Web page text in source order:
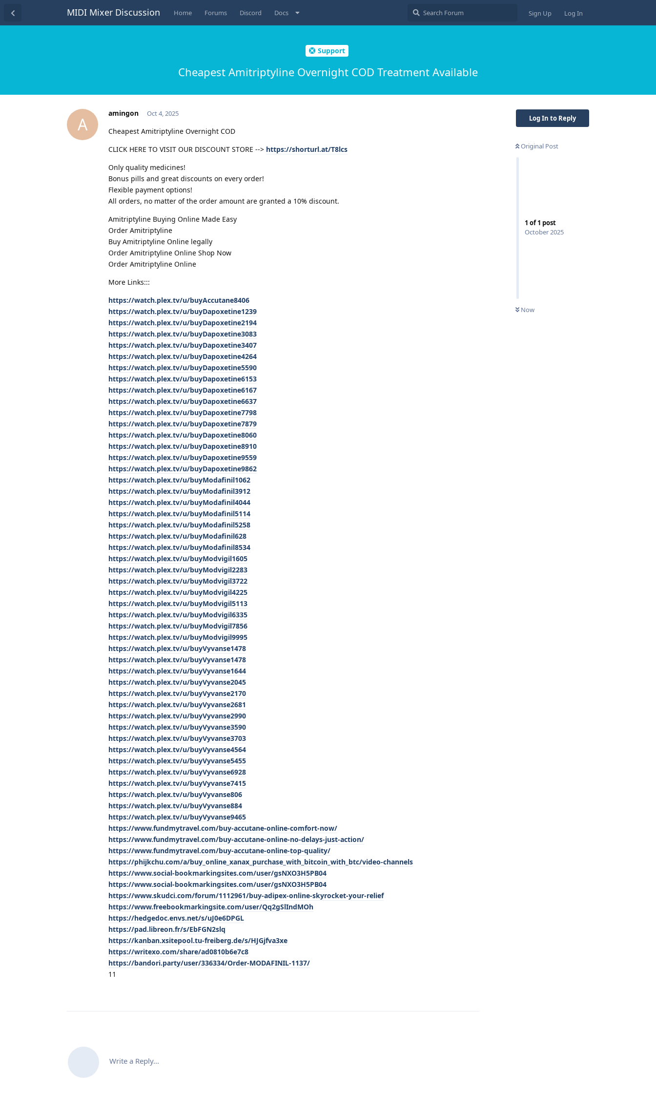
MIDI Mixer Discussion Home Forums Discord Docs Sign Up Log In
Support
Cheapest Amitriptyline Overnight COD Treatment Available
Log In to Reply
Original Post
1 of1 post
October 2025
Now
A
amingon Oct 4, 2025
Cheapest Amitriptyline Overnight COD
CLICK HERE TO VISIT OUR DISCOUNT STORE --> https://shorturl.at/T8lcs
Only quality medicines!
Bonus pills and great discounts on every order!
Flexible payment options!
All orders, no matter of the order amount are granted a 10% discount.
Amitriptyline Buying Online Made Easy
Order Amitriptyline
Buy Amitriptyline Online legally
Order Amitriptyline Online Shop Now
Order Amitriptyline Online
More Links:::
https://watch.plex.tv/u/buyAccutane8406
https://watch.plex.tv/u/buyDapoxetine1239
https://watch.plex.tv/u/buyDapoxetine2194
https://watch.plex.tv/u/buyDapoxetine3083
https://watch.plex.tv/u/buyDapoxetine3407
https://watch.plex.tv/u/buyDapoxetine4264
https://watch.plex.tv/u/buyDapoxetine5590
https://watch.plex.tv/u/buyDapoxetine6153
https://watch.plex.tv/u/buyDapoxetine6167
https://watch.plex.tv/u/buyDapoxetine6637
https://watch.plex.tv/u/buyDapoxetine7798
https://watch.plex.tv/u/buyDapoxetine7879
https://watch.plex.tv/u/buyDapoxetine8060
https://watch.plex.tv/u/buyDapoxetine8910
https://watch.plex.tv/u/buyDapoxetine9559
https://watch.plex.tv/u/buyDapoxetine9862
https://watch.plex.tv/u/buyModafinil1062
https://watch.plex.tv/u/buyModafinil3912
https://watch.plex.tv/u/buyModafinil4044
https://watch.plex.tv/u/buyModafinil5114
https://watch.plex.tv/u/buyModafinil5258
https://watch.plex.tv/u/buyModafinil628
https://watch.plex.tv/u/buyModafinil8534
https://watch.plex.tv/u/buyModvigil1605
https://watch.plex.tv/u/buyModvigil2283
https://watch.plex.tv/u/buyModvigil3722
https://watch.plex.tv/u/buyModvigil4225
https://watch.plex.tv/u/buyModvigil5113
https://watch.plex.tv/u/buyModvigil6335
https://watch.plex.tv/u/buyModvigil7856
https://watch.plex.tv/u/buyModvigil9995
https://watch.plex.tv/u/buyVyvanse1478
https://watch.plex.tv/u/buyVyvanse1478
https://watch.plex.tv/u/buyVyvanse1644
https://watch.plex.tv/u/buyVyvanse2045
https://watch.plex.tv/u/buyVyvanse2170
https://watch.plex.tv/u/buyVyvanse2681
https://watch.plex.tv/u/buyVyvanse2990
https://watch.plex.tv/u/buyVyvanse3590
https://watch.plex.tv/u/buyVyvanse3703
https://watch.plex.tv/u/buyVyvanse4564
https://watch.plex.tv/u/buyVyvanse5455
https://watch.plex.tv/u/buyVyvanse6928
https://watch.plex.tv/u/buyVyvanse7415
https://watch.plex.tv/u/buyVyvanse806
https://watch.plex.tv/u/buyVyvanse884
https://watch.plex.tv/u/buyVyvanse9465
https://www.fundmytravel.com/buy-accutane-online-comfort-now/
https://www.fundmytravel.com/buy-accutane-online-no-delays-just-action/
https://www.fundmytravel.com/buy-accutane-online-top-quality/
https://phijkchu.com/a/buy_online_xanax_purchase_with_bitcoin_with_btc/video-channels
https://www.social-bookmarkingsites.com/user/gsNXO3H5PB04
https://www.social-bookmarkingsites.com/user/gsNXO3H5PB04
https://www.skudci.com/forum/1112961/buy-adipex-online-skyrocket-your-relief
https://www.freebookmarkingsite.com/user/Qq2gSlIndMOh
https://hedgedoc.envs.net/s/uJ0e6DPGL
https://pad.libreon.fr/s/EbFGN2slq
https://kanban.xsitepool.tu-freiberg.de/s/HJGjfva3xe
https://writexo.com/share/ad0810b6e7c8
https://bandori.party/user/336334/Order-MODAFINIL-1137/
11
Write a Reply...